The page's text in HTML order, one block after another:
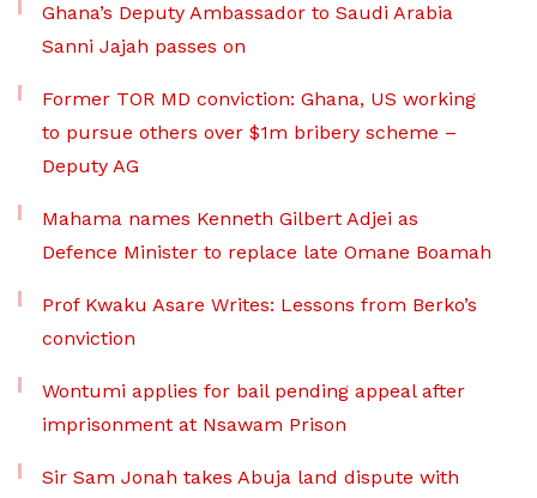
Ghana’s Deputy Ambassador to Saudi Arabia
Sanni Jajah passes on
Former TOR MD conviction: Ghana, US working
to pursue others over $1m bribery scheme –
Deputy AG
Mahama names Kenneth Gilbert Adjei as
Defence Minister to replace late Omane Boamah
Prof Kwaku Asare Writes: Lessons from Berko’s
conviction
Wontumi applies for bail pending appeal after
imprisonment at Nsawam Prison
Sir Sam Jonah takes Abuja land dispute with